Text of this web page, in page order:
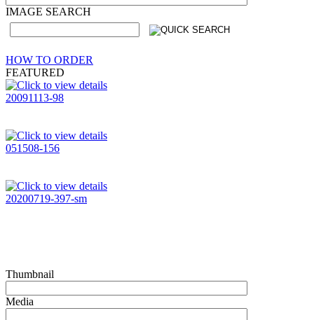
IMAGE SEARCH
HOW TO ORDER
FEATURED
20091113-98
051508-156
20200719-397-sm
Thumbnail
Media